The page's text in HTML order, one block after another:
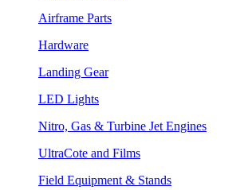
Airframe Parts
Hardware
Landing Gear
LED Lights
Nitro, Gas & Turbine Jet Engines
UltraCote and Films
Field Equipment & Stands